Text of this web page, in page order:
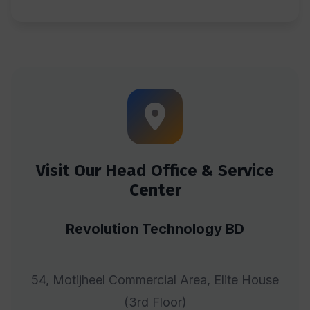
Visit Our Head Office & Service
Center
Revolution Technology BD
54, Motijheel Commercial Area, Elite House
(3rd Floor)